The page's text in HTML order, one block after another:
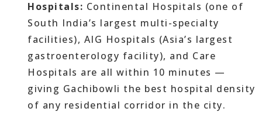
Hospitals: Continental Hospitals (one of
South India’s largest multi-specialty
facilities), AIG Hospitals (Asia’s largest
gastroenterology facility), and Care
Hospitals are all within 10 minutes —
giving Gachibowli the best hospital density
of any residential corridor in the city.